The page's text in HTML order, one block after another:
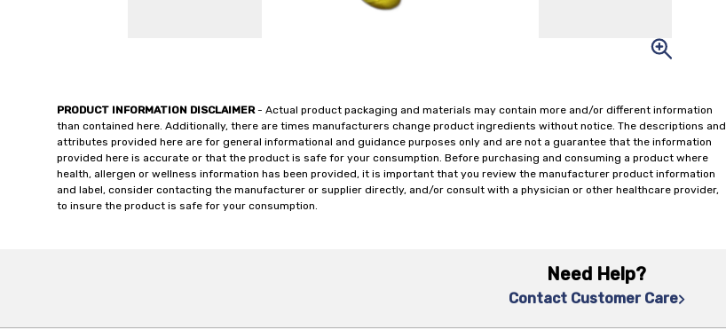
PRODUCT INFORMATION DISCLAIMER- Actual product packaging and materials may contain more and/or different information
than contained here. Additionally, there are times manufacturers change product ingredients without notice. The descriptions and
attributes provided here are for general informational and guidance purposes only and are not a guarantee that the information
provided here is accurate or that the product is safe for your consumption. Before purchasing and consuming a product where
health, allergen or wellness information has been provided, it is important that you review the manufacturer product information
and label, consider contacting the manufacturer or supplier directly, and/or consult with a physician or other healthcare provider,
to insure the product is safe for your consumption.
Need Help?
Contact Customer Care